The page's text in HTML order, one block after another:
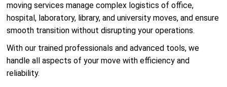
moving services manage complex logistics of office,
hospital, laboratory, library, and university moves, and ensure
smooth transition without disrupting your operations.
With our trained professionals and advanced tools, we
handle all aspects of your move with efficiency and
reliability.